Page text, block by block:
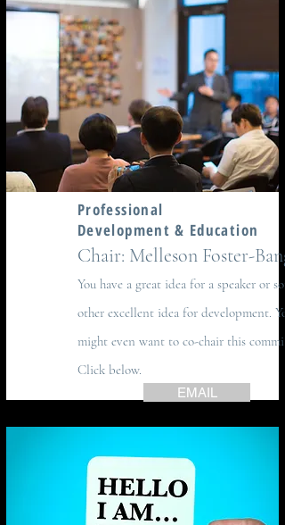
Professional
Development & Education
Chair: Melleson Foster-
You have a great idea for a speaker or
other excellent idea for development. You
might even want to co-chair this
Click below.
EMAIL